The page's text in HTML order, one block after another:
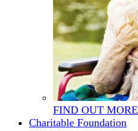
FIND OUT MORE
Charitable Foundation